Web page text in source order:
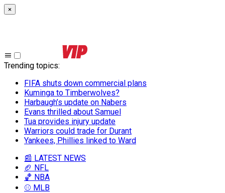
×
Trending topics:
FIFA shuts down commercial plans
Kuminga to Timberwolves?
Harbaugh’s update on Nabers
Evans thrilled about Samuel
Tua provides injury update
Warriors could trade for Durant
Yankees, Phillies linked to Ward
📰 LATEST NEWS
🏈 NFL
🏀 NBA
⚾ MLB